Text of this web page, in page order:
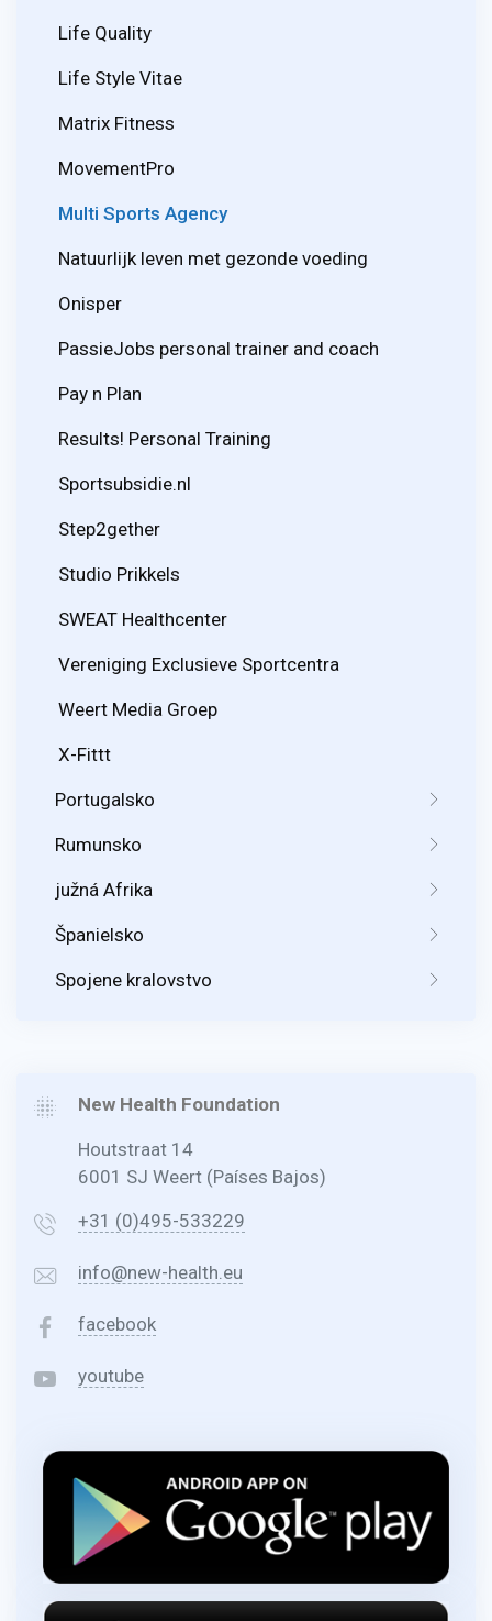
Life Quality
Life Style Vitae
Matrix Fitness
MovementPro
Multi Sports Agency
Natuurlijk leven met gezonde voeding
Onisper
PassieJobs personal trainer and coach
Pay n Plan
Results! Personal Training
Sportsubsidie.nl
Step2gether
Studio Prikkels
SWEAT Healthcenter
Vereniging Exclusieve Sportcentra
Weert Media Groep
X-Fittt
Portugalsko
Rumunsko
južná Afrika
Španielsko
Spojene kralovstvo
New Health Foundation
Houtstraat 14
6001 SJ Weert (Países Bajos)
+31 (0)495-533229
info@new-health.eu
facebook
youtube